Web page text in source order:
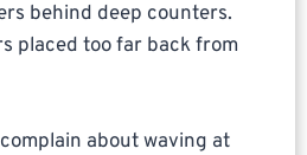
behind deep counters.
placed too far back from
about waving at